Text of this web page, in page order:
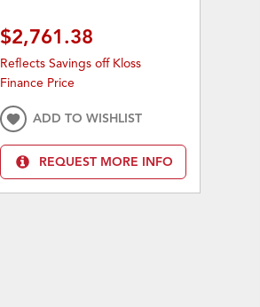
$2,761.38
Reflects Savings off Kloss
Finance Price
ADD TO WISHLIST
REQUEST MORE INFO